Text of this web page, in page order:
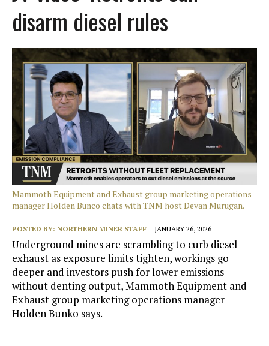
disarm diesel rules
Mammoth Equipment and Exhaust group marketing operations
manager Holden Bunco chats with TNM host Devan Murugan.
POSTED BY: NORTHERN MINER STAFF JANUARY 26, 2026
Underground mines are scrambling to curb diesel
exhaust as exposure limits tighten, workings go
deeper and investors push for lower emissions
without denting output, Mammoth Equipment and
Exhaust group marketing operations manager
Holden Bunko says.